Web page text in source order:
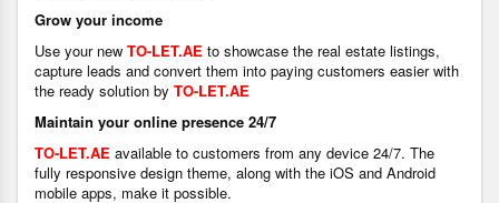
Grow your income
Use your new TO-LET.AE to showcase the real estate listings,
capture leads and convert them into paying customers easier with
the ready solution by TO-LET.AE
Maintain your online presence 24/7
TO-LET.AE available to customers from any device 24/7. The
fully responsive design theme, along with the iOS and Android
mobile apps, make it possible.